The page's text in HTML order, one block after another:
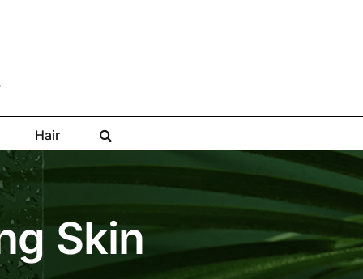
Hair
Skin